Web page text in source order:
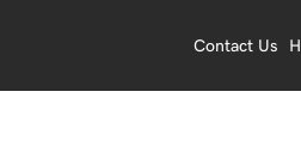
Contact Us